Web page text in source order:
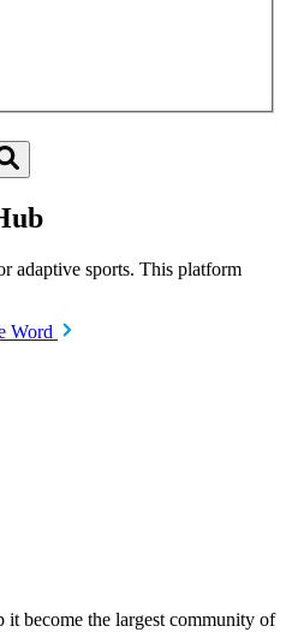
adaptive sports. This platform
Word
become the largest community of